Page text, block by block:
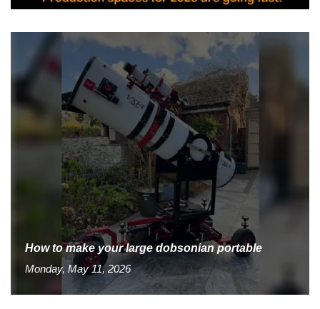
How to make your large dobsonian portable
Monday, May 11, 2026